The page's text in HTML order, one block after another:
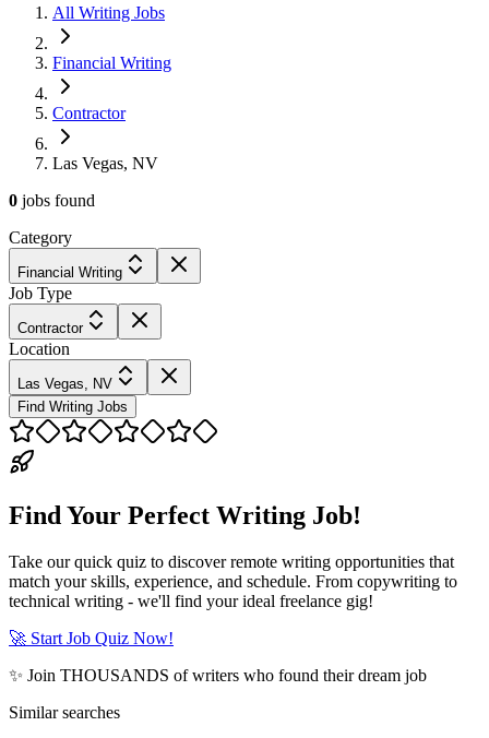
All Writing Jobs
Financial Writing
Contractor
Las Vegas, NV
0 jobs found
Category
Financial Writing
Job Type
Contractor
Location
Las Vegas, NV
Find Writing Jobs
Find Your Perfect Writing Job!
Take our quick quiz to discover remote writing opportunities that
match your skills, experience, and schedule. From copywriting to
technical writing - we'll find your ideal freelance gig!
🚀 Start Job Quiz Now!
✨ Join THOUSANDS of writers who found their dream job
Similar searches